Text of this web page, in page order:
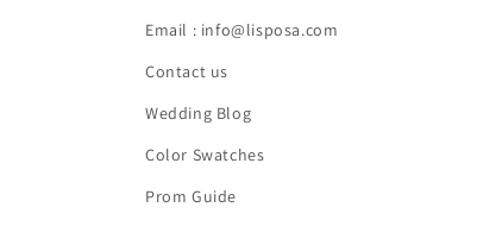
Email : info@lisposa.com
Contact us
Wedding Blog
Color Swatches
Prom Guide